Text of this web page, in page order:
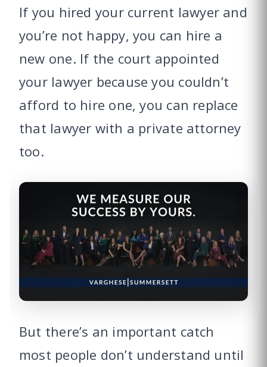
If you hired your current lawyer and
you’re not happy, you can hire a
new one. If the court appointed
your lawyer because you couldn’t
afford to hire one, you can replace
that lawyer with a private attorney
too.
But there’s an important catch
most people don’t understand until